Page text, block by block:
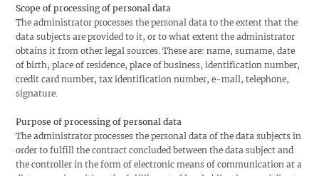
Scope of processing of personal data
The administrator processes the personal data to the extent that the
data subjects are provided to it, or to what extent the administrator
obtains it from other legal sources. These are: name, surname, date
of birth, place of residence, place of business, identification number,
credit card number, tax identification number, e-mail, telephone,
signature.
Purpose of processing of personal data
The administrator processes the personal data of the data subjects in
order to fulfill the contract concluded between the data subject and
the controller in the form of electronic means of communication at a